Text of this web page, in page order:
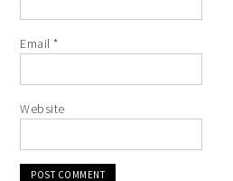
Email*
Website